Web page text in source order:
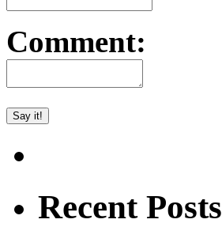
Comment:
Recent Posts